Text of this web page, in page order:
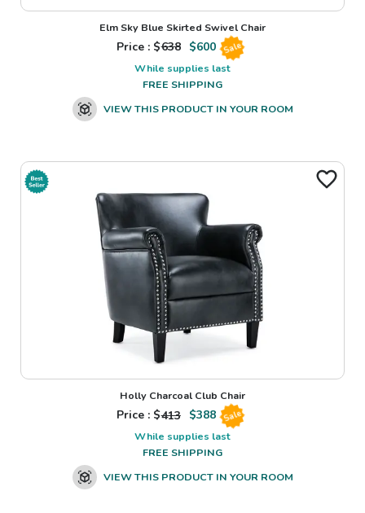
Elm Sky Blue Skirted Swivel Chair
Price : $638 $600 Sale
While supplies last
FREE SHIPPING
VIEW THIS PRODUCT IN YOUR ROOM
Holly Charcoal Club Chair
Price : $413 $388 Sale
While supplies last
FREE SHIPPING
VIEW THIS PRODUCT IN YOUR ROOM